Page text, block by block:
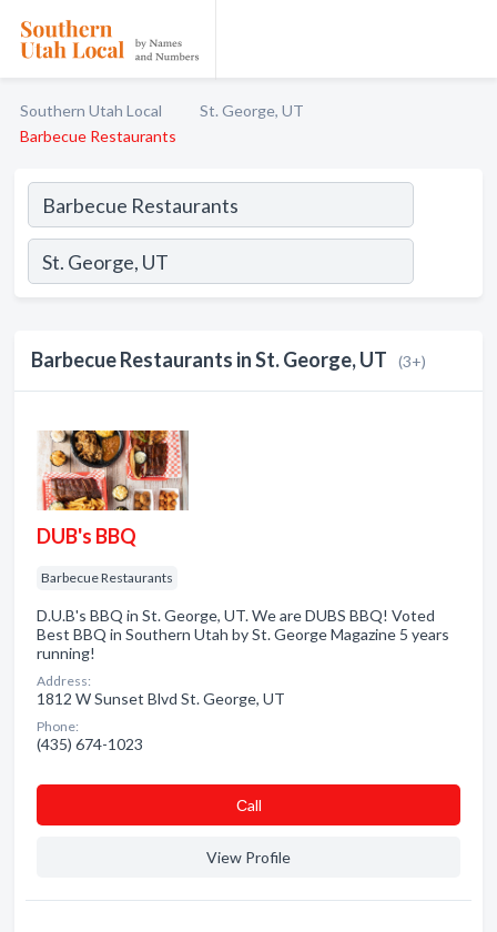
Southern Utah Local
St. George, UT
Barbecue Restaurants
Barbecue Restaurants in St. George, UT (3+)
DUB's BBQ
Barbecue Restaurants
D.U.B's BBQ in St. George, UT. We are DUBS BBQ! Voted
Best BBQ in Southern Utah by St. George Magazine 5 years
running!
Address:
1812 W Sunset Blvd St. George, UT
Phone:
(435) 674-1023
Сall
View Profile